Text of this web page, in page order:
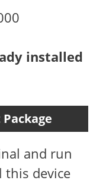
installed
and run
device